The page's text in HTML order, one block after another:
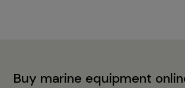
Buy marine equipment